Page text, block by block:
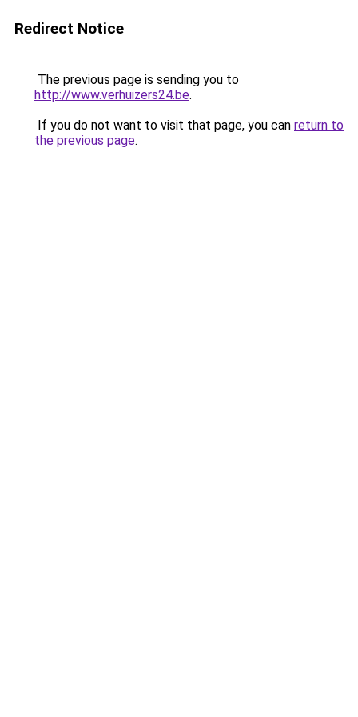
Redirect Notice
The previous page is sending you to
http://www.verhuizers24.be.
If you do not want to visit that page, you can return to
the previous page.